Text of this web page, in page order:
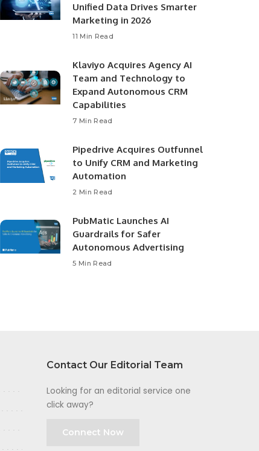
Unified Data Drives Smarter
Marketing in 2026
11 Min Read
Klaviyo Acquires Agency AI
Team and Technology to
Expand Autonomous CRM
Capabilities
7 Min Read
Pipedrive Acquires Outfunnel
to Unify CRM and Marketing
Automation
2 Min Read
PubMatic Launches AI
Guardrails for Safer
Autonomous Advertising
5 Min Read
Contact Our Editorial Team
Looking for an editorial service one
click away?
Connect Now